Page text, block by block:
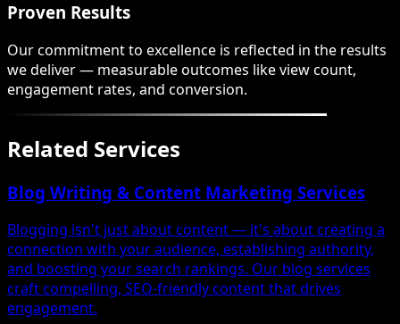
Proven Results
Our commitment to excellence is reflected in the results
we deliver — measurable outcomes like view count,
engagement rates, and conversion.
Related Services
Blog Writing & Content Marketing Services
Blogging isn't just about content — it's about creating a
connection with your audience, establishing authority,
and boosting your search rankings. Our blog services
craft compelling, SEO-friendly content that drives
engagement.